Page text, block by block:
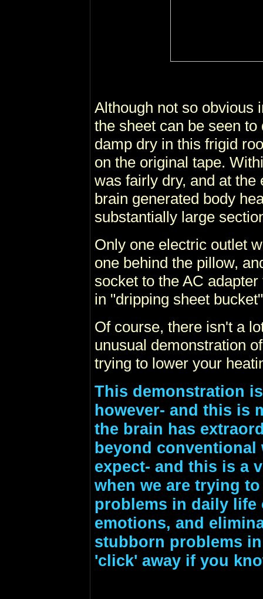
Although not so obvious
the sheet can be seen
damp dry in this frigid
on the original tape.
was fairly dry, and at
brain generated body
substantially large
Only one electric outlet
one behind the pillow,
socket to the AC
in "dripping sheet
Of course, there isn't a
unusual demonstration
trying to lower your
This demonstration
however- and this is
the brain has
beyond conventional
expect- and this is a
when we are trying
problems in daily life
emotions, and
stubborn problems
'click' away if you